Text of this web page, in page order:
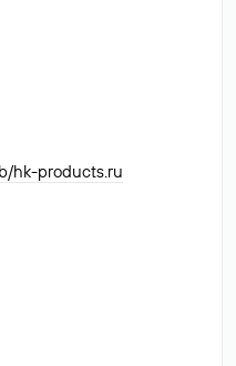
hk-products.ru